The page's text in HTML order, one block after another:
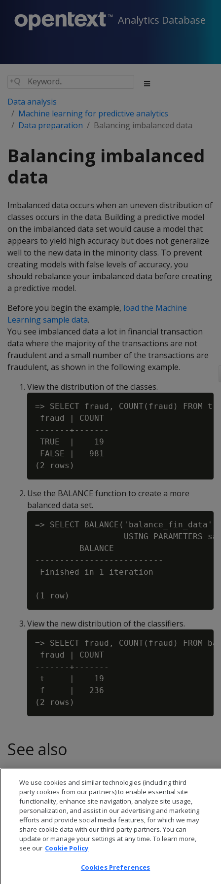
Analytics Database
Data analysis
Machine learning for predictive analytics
Data preparation
Balancing imbalanced data
Balancing imbalanced
data
Imbalanced data occurs when an uneven distribution of
classes occurs in the data. Building a predictive model
on the imbalanced data set would cause a model that
appears to yield high accuracy but does not generalize
well to the new data in the minority class. To prevent
creating models with false levels of accuracy, you
should rebalance your imbalanced data before creating
a predictive model.
Before you begin the example, load the Machine
Learning sample data.
You see imbalanced data a lot in financial transaction
data where the majority of the transactions are not
fraudulent and a small number of the transactions are
fraudulent, as shown in the following example.
View the distribution of the classes.
=> SELECT fraud, COUNT(fraud) FROM
fraud | COUNT
-------+-------
TRUE  |    19
FALSE |   981
Use the BALANCE function to create a more
balanced data set.
=> SELECT
USING PARAMETERS
         BALANCE
--------------------------
Finished in 1 iteration
View the new distribution of the classifiers.
=> SELECT fraud, COUNT(fraud) FROM
fraud | COUNT
-------+-------
t     |    19
f     |   236
See also
BALANCE
We use cookies and similar technologies (including third
party cookies from our partners) to enable essential site
functionality, enhance site navigation, analyze site usage,
personalization, and assist in our advertising and marketing
efforts and provide social media features, for which we may
share cookie data with our third-party partners. You can
update or manage your settings at any time. To learn more,
see our Cookie Policy
Cookies Preferences